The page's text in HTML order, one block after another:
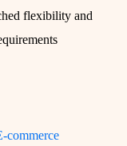
flexibility and
commerce